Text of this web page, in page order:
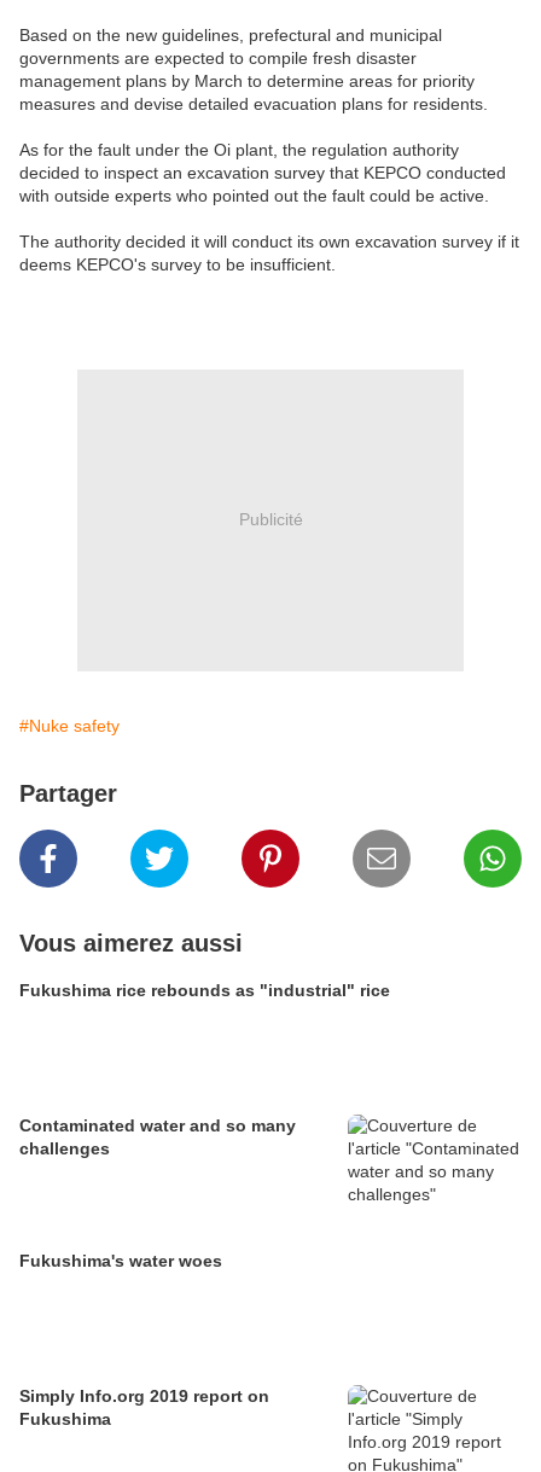
Based on the new guidelines, prefectural and municipal
governments are expected to compile fresh disaster
management plans by March to determine areas for priority
measures and devise detailed evacuation plans for residents.
As for the fault under the Oi plant, the regulation authority
decided to inspect an excavation survey that KEPCO conducted
with outside experts who pointed out the fault could be active.
The authority decided it will conduct its own excavation survey if it
deems KEPCO's survey to be insufficient.
Publicité
#Nuke safety
Partager
Vous aimerez aussi
Fukushima rice rebounds as "industrial" rice
Contaminated water and so many
challenges
Fukushima's water woes
Simply Info.org 2019 report on
Fukushima